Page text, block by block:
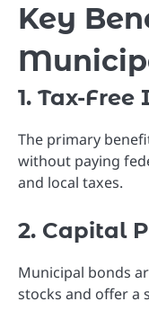
Key
1. Tax-
The primary
without paying
and local taxes.
2. Capital
Municipal bonds
stocks and offer a